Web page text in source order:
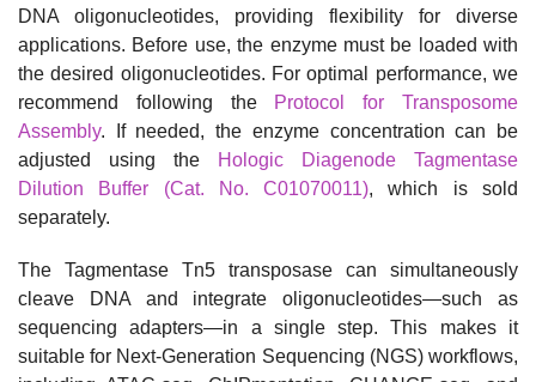
DNA oligonucleotides, providing flexibility for diverse
applications. Before use, the enzyme must be loaded with
the desired oligonucleotides. For optimal performance, we
recommend following the Protocol for Transposome
Assembly. If needed, the enzyme concentration can be
adjusted using the
Hologic Diagenode Tagmentase
Dilution Buffer (Cat. No. C01070011), which is sold
separately.
The Tagmentase Tn5 transposase can simultaneously
cleave DNA and integrate oligonucleotides—such as
sequencing adapters—in a single step. This makes it
suitable for Next-Generation Sequencing (NGS) workflows,